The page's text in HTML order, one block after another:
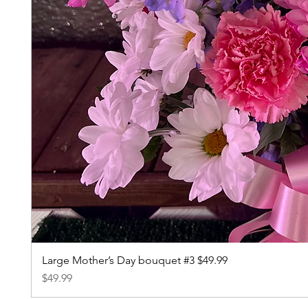
Large Mother’s Day bouquet #3 $49.99
Price
$49.99